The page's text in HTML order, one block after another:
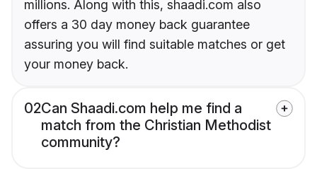
millions. Along with this, shaadi.com also
offers a 30 day money back guarantee
assuring you will find suitable matches or get
your money back.
02Can Shaadi.com help me find a
match from the Christian Methodist
community?